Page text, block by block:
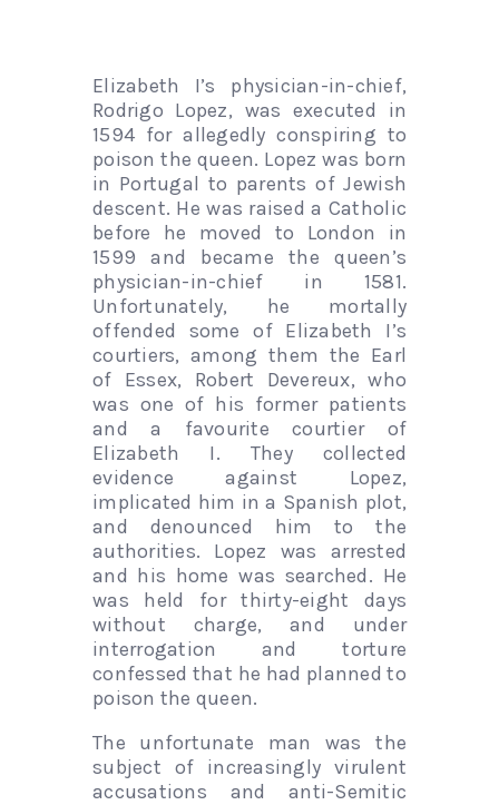
Elizabeth I’s physician-in-chief,
Rodrigo Lopez, was executed in
1594 for allegedly conspiring to
poison the queen. Lopez was born
in Portugal to parents of Jewish
descent. He was raised a Catholic
before he moved to London in
1599 and became the queen’s
physician-in-chief in 1581.
Unfortunately, he mortally
offended some of Elizabeth I’s
courtiers, among them the Earl
of Essex, Robert Devereux, who
was one of his former patients
and a favourite courtier of
Elizabeth I. They collected
evidence against Lopez,
implicated him in a Spanish plot,
and denounced him to the
authorities. Lopez was arrested
and his home was searched. He
was held for thirty-eight days
without charge, and under
interrogation and torture
confessed that he had planned to
poison the queen.
The unfortunate man was the
subject of increasingly virulent
accusations and anti-Semitic